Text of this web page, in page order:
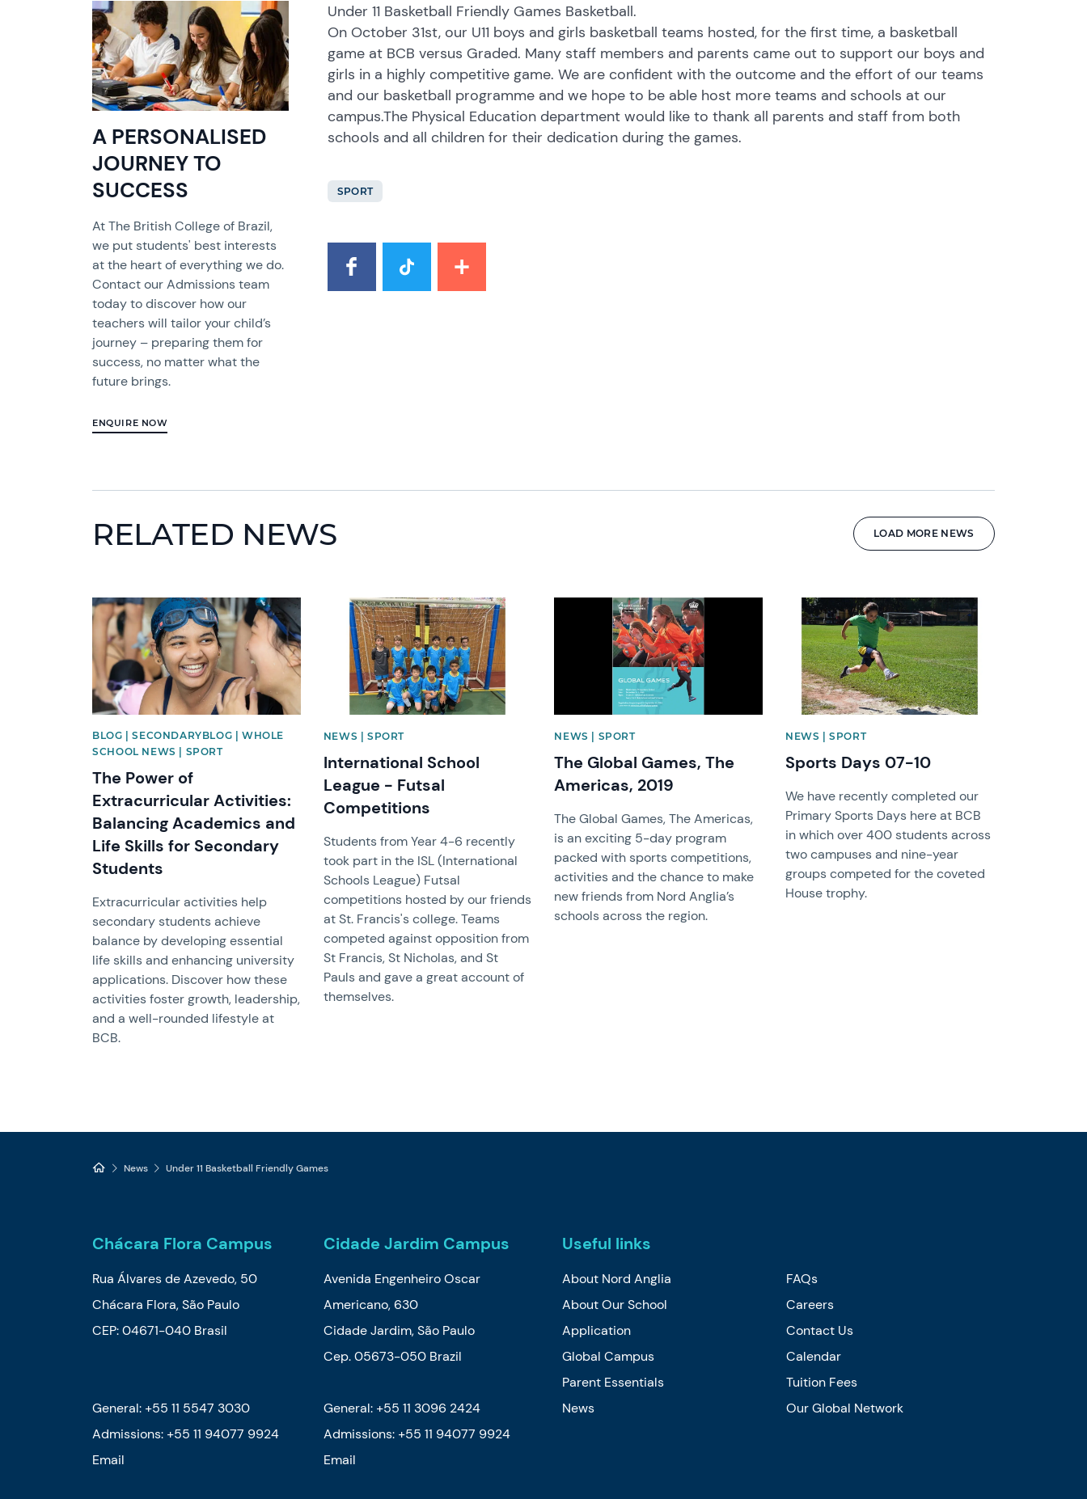
A PERSONALISED
JOURNEY TO
SUCCESS
At The British College of Brazil,
we put students' best interests
at the heart of everything we do.
Contact our Admissions team
today to discover how our
teachers will tailor your child’s
journey – preparing them for
success, no matter what the
future brings.
ENQUIRE NOW
Under 11 Basketball Friendly Games Basketball.
On October 31st, our U11 boys and girls basketball teams hosted, for the first time, a basketball
game at BCB versus Graded. Many staff members and parents came out to support our boys and
girls in a highly competitive game. We are confident with the outcome and the effort of our teams
and our basketball programme and we hope to be able host more teams and schools at our
campus.The Physical Education department would like to thank all parents and staff from both
schools and all children for their dedication during the games.
SPORT
RELATED NEWS LOAD MORE NEWS
News image
BLOG | SECONDARYBLOG | WHOLE
SCHOOL NEWS | SPORT
The Power of
Extracurricular Activities:
Balancing Academics and
Life Skills for Secondary
Students
Extracurricular activities help
secondary students achieve
balance by developing essential
life skills and enhancing university
applications. Discover how these
activities foster growth, leadership,
and a well-rounded lifestyle at
BCB.
News image
NEWS | SPORT
International School
League - Futsal
Competitions
Students from Year 4-6 recently
took part in the ISL (International
Schools League) Futsal
competitions hosted by our friends
at St. Francis's college. Teams
competed against opposition from
St Francis, St Nicholas, and St
Pauls and gave a great account of
themselves.
News image
NEWS | SPORT
The Global Games, The
Americas, 2019
The Global Games, The Americas,
is an exciting 5-day program
packed with sports competitions,
activities and the chance to make
new friends from Nord Anglia’s
schools across the region.
News image
NEWS | SPORT
Sports Days 07-10
We have recently completed our
Primary Sports Days here at BCB
in which over 400 students across
two campuses and nine-year
groups competed for the coveted
House trophy.
News Under 11 Basketball Friendly Games
Chácara Flora Campus
Rua Álvares de Azevedo, 50
Chácara Flora, São Paulo
CEP: 04671-040 Brasil
General: +55 11 5547 3030
Admissions: +55 11 94077 9924
Email
Cidade Jardim Campus
Avenida Engenheiro Oscar
Americano, 630
Cidade Jardim, São Paulo
Cep. 05673-050 Brazil
General: +55 11 3096 2424
Admissions: +55 11 94077 9924
Email
Useful links
About Nord Anglia
About Our School
Application
Global Campus
Parent Essentials
News
FAQs
Careers
Contact Us
Calendar
Tuition Fees
Our Global Network